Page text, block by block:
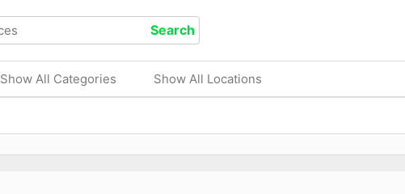
Show All Categories Show All Locations